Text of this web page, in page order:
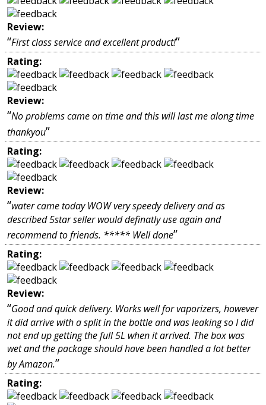
Review:
“First class service and excellent product!”
Rating:
Review:
“No problems came on time and this will last me along time
thankyou”
Rating:
Review:
“water came today WOW very speedy delivery and as
described 5star seller would definatly use again and
recommend to friends. ***** Well done”
Rating:
Review:
“Good and quick delivery. Works well for vaporizers, however
it did arrive with a split in the bottle and was leaking so I did
not end up getting the full 5L when it arrived. The box was
wet and the package should have been handled a lot better
by Amazon.”
Rating: